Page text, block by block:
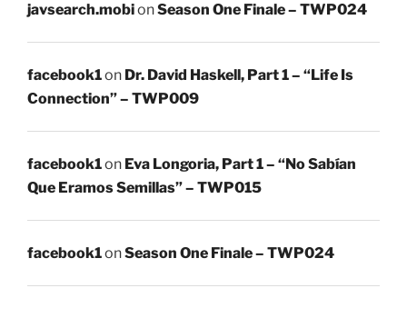
javsearch.mobionSeason One Finale – TWP024
facebook1on Dr. David Haskell, Part 1 – “Life Is
Connection” – TWP009
facebook1on Eva Longoria, Part 1 – “No Sabían
Que Eramos Semillas” – TWP015
facebook1onSeason One Finale – TWP024